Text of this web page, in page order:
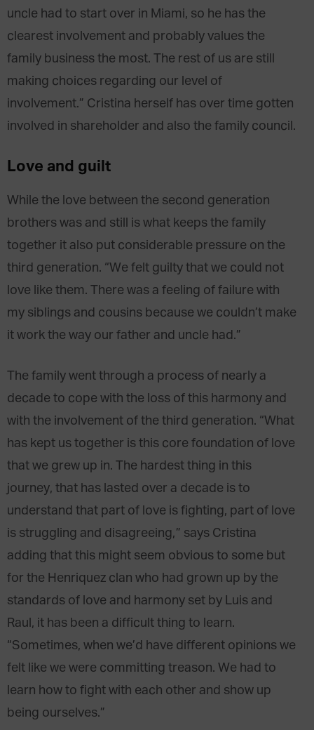
uncle had to start over in Miami, so he has the
clearest involvement and probably values the
family business the most. The rest of us are still
making choices regarding our level of
involvement.” Cristina herself has over time gotten
involved in shareholder and also the family council.
Love and guilt
While the love between the second generation
brothers was and still is what keeps the family
together it also put considerable pressure on the
third generation. “We felt guilty that we could not
love like them. There was a feeling of failure with
my siblings and cousins because we couldn’t make
it work the way our father and uncle had.”
The family went through a process of nearly a
decade to cope with the loss of this harmony and
with the involvement of the third generation. “What
has kept us together is this core foundation of love
that we grew up in. The hardest thing in this
journey, that has lasted over a decade is to
understand that part of love is fighting, part of love
is struggling and disagreeing,” says Cristina
adding that this might seem obvious to some but
for the Henriquez clan who had grown up by the
standards of love and harmony set by Luis and
Raul, it has been a difficult thing to learn.
“Sometimes, when we’d have different opinions we
felt like we were committing treason. We had to
learn how to fight with each other and show up
being ourselves.”